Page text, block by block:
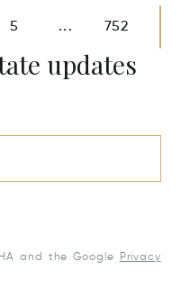
5 ... 752
updates
and the Google
Privacy